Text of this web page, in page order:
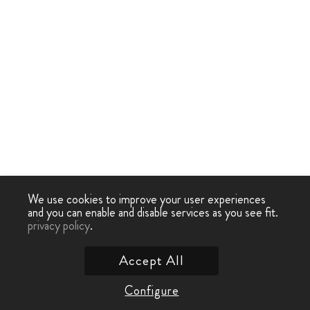
We use cookies to improve your user experiences
and you can enable and disable services as you see fit.
privacy policy.
Configure
Accept All